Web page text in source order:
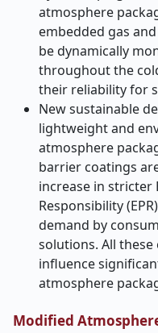
atmosphere
embedded gas
be dynamically
throughout the
their reliability for
New sustainable
lightweight and
atmosphere
barrier coatings
increase in stricter
Responsibility
demand by
solutions. All
influence
atmosphere
Modified